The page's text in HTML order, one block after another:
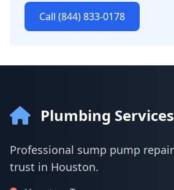
Call (844) 833-0178
Plumbing
Professional sump pump
trust in Houston.